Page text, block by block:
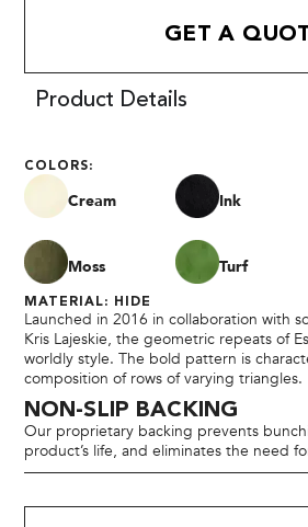
GET A
Product Details
COLORS:
Cream Ink
Moss Turf
MATERIAL: HIDE
Launched in 2016 in collaboration with
Kris Lajeskie, the geometric repeats of
worldly style. The bold pattern is
composition of rows of varying triangles.
NON-SLIP BACKING
Our proprietary backing prevents
product’s life, and eliminates the need